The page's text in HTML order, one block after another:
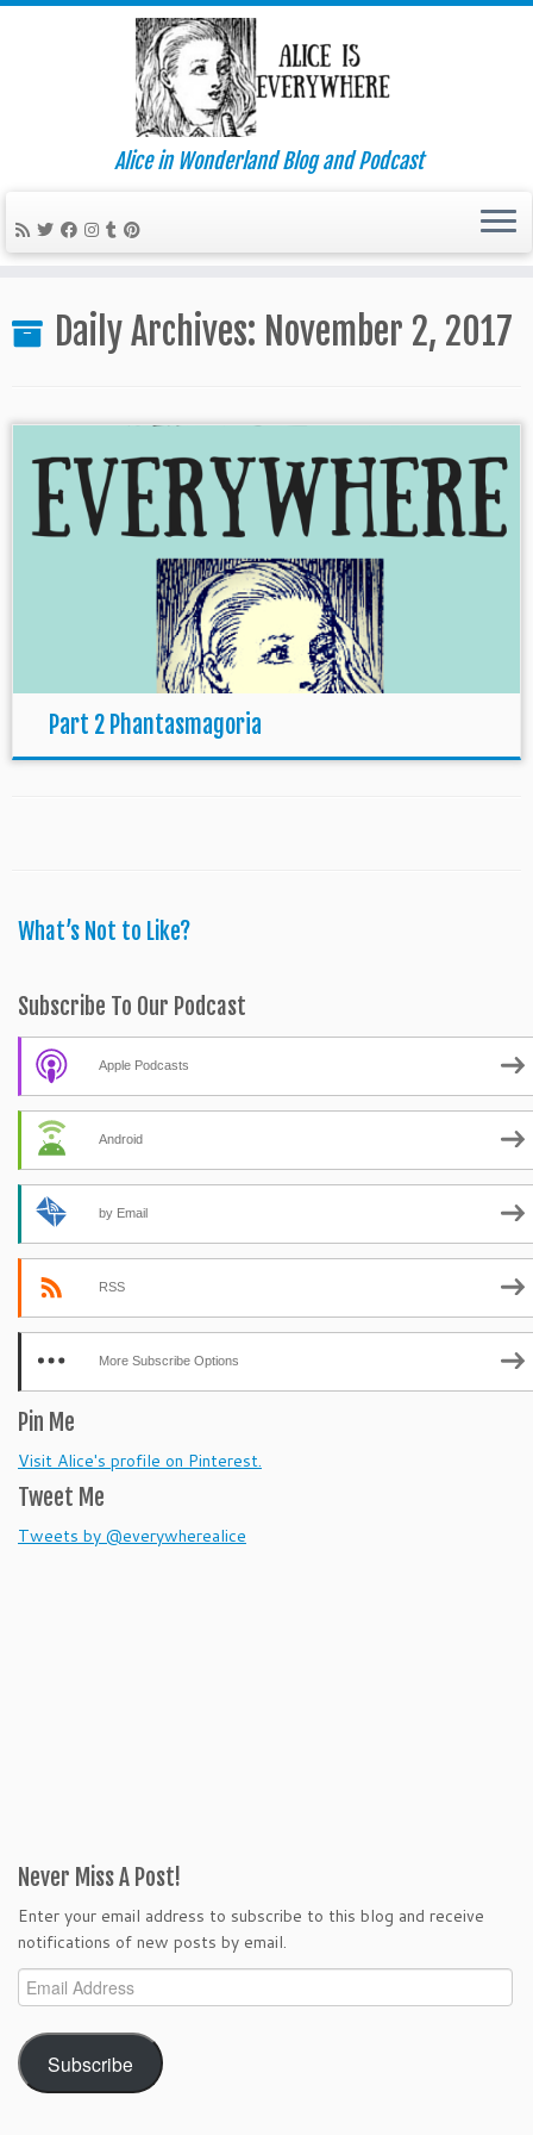
to
content
Alice in Wonderland Blog and Podcast
Daily Archives: November 2, 2017
Part 2 Phantasmagoria
What’s Not to Like?
Subscribe To Our Podcast
Apple Podcasts
Android
by Email
RSS
More Subscribe Options
Pin Me
Visit Alice's profile on Pinterest.
Tweet Me
Tweets by @everywherealice
Never Miss A Post!
Enter your email address to subscribe to this blog and receive
notifications of new posts by email.
Email
Address
Subscribe